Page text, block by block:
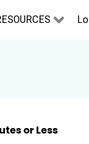
or Less